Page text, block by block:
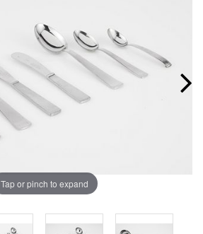
Tap or pinch to expand